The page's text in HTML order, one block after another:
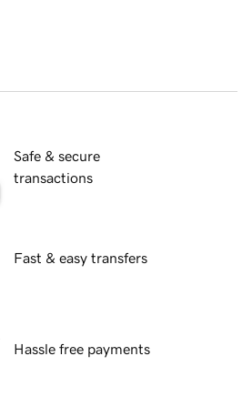
Safe & secure
transactions
Fast & easy transfers
Hassle free payments